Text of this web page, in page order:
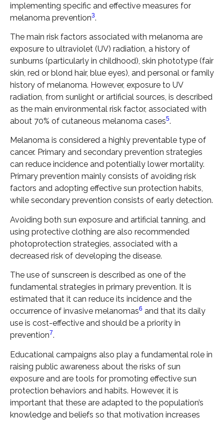
implementing specific and effective measures for
melanoma prevention3.
The main risk factors associated with melanoma are
exposure to ultraviolet (UV) radiation, a history of
sunburns (particularly in childhood), skin phototype (fair
skin, red or blond hair, blue eyes), and personal or family
history of melanoma. However, exposure to UV
radiation, from sunlight or artificial sources, is described
as the main environmental risk factor, associated with
about 70% of cutaneous melanoma cases5.
Melanoma is considered a highly preventable type of
cancer. Primary and secondary prevention strategies
can reduce incidence and potentially lower mortality.
Primary prevention mainly consists of avoiding risk
factors and adopting effective sun protection habits,
while secondary prevention consists of early detection.
Avoiding both sun exposure and artificial tanning, and
using protective clothing are also recommended
photoprotection strategies, associated with a
decreased risk of developing the disease.
The use of sunscreen is described as one of the
fundamental strategies in primary prevention. It is
estimated that it can reduce its incidence and the
occurrence of invasive melanomas6 and that its daily
use is cost-effective and should be a priority in
prevention7.
Educational campaigns also play a fundamental role in
raising public awareness about the risks of sun
exposure and are tools for promoting effective sun
protection behaviors and habits. However, it is
important that these are adapted to the population’s
knowledge and beliefs so that motivation increases